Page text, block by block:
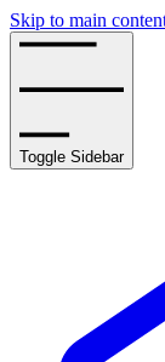
Skip to main
Toggle Sidebar